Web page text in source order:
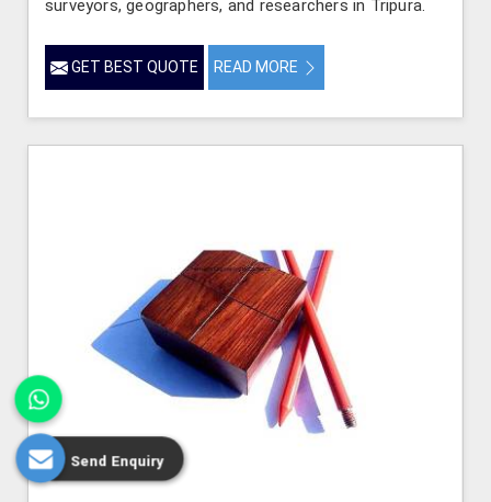
surveyors, geographers, and researchers in Tripura.
GET BEST QUOTE READ MORE
Send Enquiry